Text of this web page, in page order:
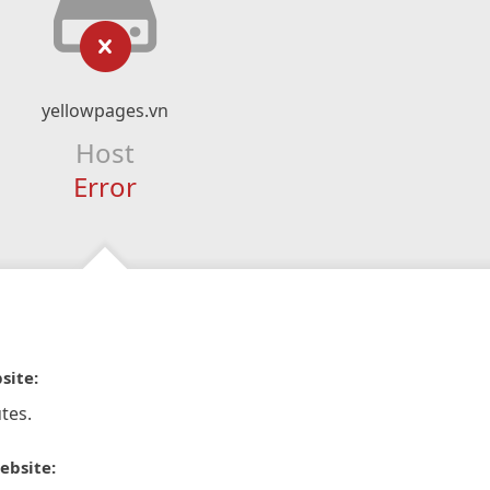
yellowpages.vn
Host
Error